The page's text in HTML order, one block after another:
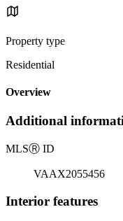
Property type
Residential
Overview
Additional
MLSⓇ ID
VAAX2055456
Interior features